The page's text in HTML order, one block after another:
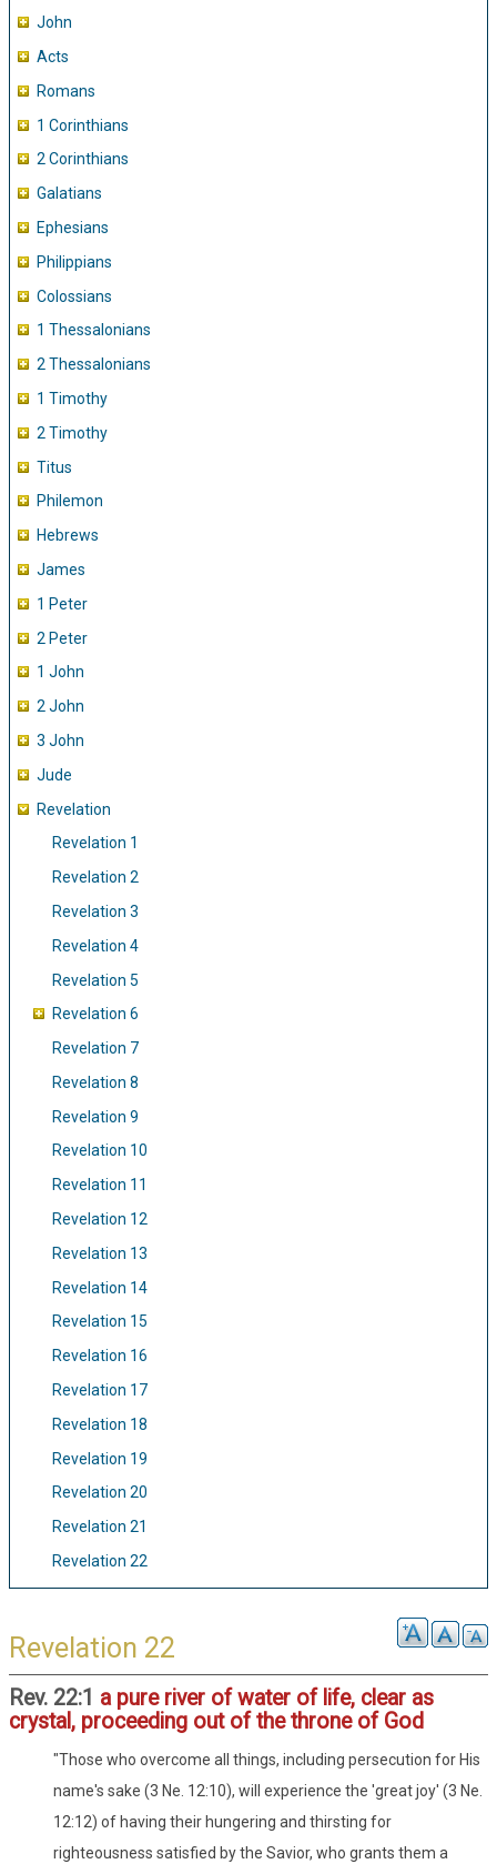
John
Acts
Romans
1 Corinthians
2 Corinthians
Galatians
Ephesians
Philippians
Colossians
1 Thessalonians
2 Thessalonians
1 Timothy
2 Timothy
Titus
Philemon
Hebrews
James
1 Peter
2 Peter
1 John
2 John
3 John
Jude
Revelation
Revelation 1
Revelation 2
Revelation 3
Revelation 4
Revelation 5
Revelation 6
Revelation 7
Revelation 8
Revelation 9
Revelation 10
Revelation 11
Revelation 12
Revelation 13
Revelation 14
Revelation 15
Revelation 16
Revelation 17
Revelation 18
Revelation 19
Revelation 20
Revelation 21
Revelation 22
Revelation 22
Rev. 22:1 a pure river of water of life, clear as
crystal, proceeding out of the throne of God
"Those who overcome all things, including persecution for His
name's sake (3 Ne. 12:10), will experience the 'great joy' (3 Ne.
12:12) of having their hungering and thirsting for
righteousness satisfied by the Savior, who grants them a